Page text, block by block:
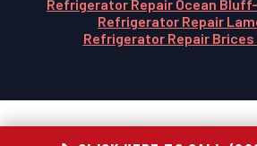
Refrigerator Repair Ocean
Refrigerator Repair
Refrigerator Repair Brices